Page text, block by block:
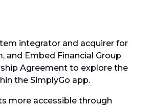
integrator and acquirer for
and Embed Financial Group
Agreement to explore the
the SimplyGo app.
more accessible through